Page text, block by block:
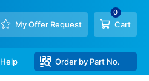
Help Order by Part No.
Cart
My Offer Request